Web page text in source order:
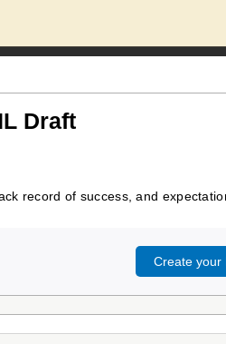
Draft
record of success, and
Create your